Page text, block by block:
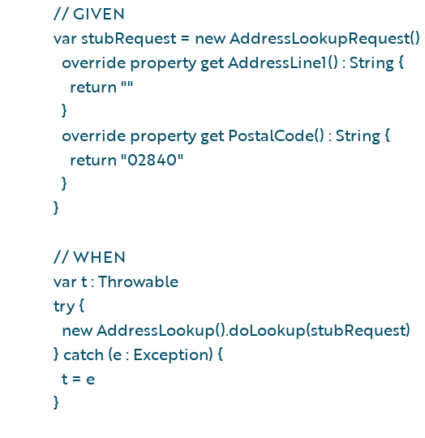
// GIVEN
var stubRequest = new AddressLookupRequest()
override property get AddressLine1() : String {
return ""
}
override property get PostalCode() : String {
return "02840"
}
}
// WHEN
var t : Throwable
try {
new AddressLookup().doLookup(stubRequest)
} catch (e : Exception) {
t = e
}